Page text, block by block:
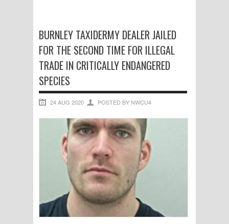
BURNLEY TAXIDERMY DEALER JAILED
FOR THE SECOND TIME FOR ILLEGAL
TRADE IN CRITICALLY ENDANGERED
SPECIES
24 AUG 2020 POSTED BY NWCU4